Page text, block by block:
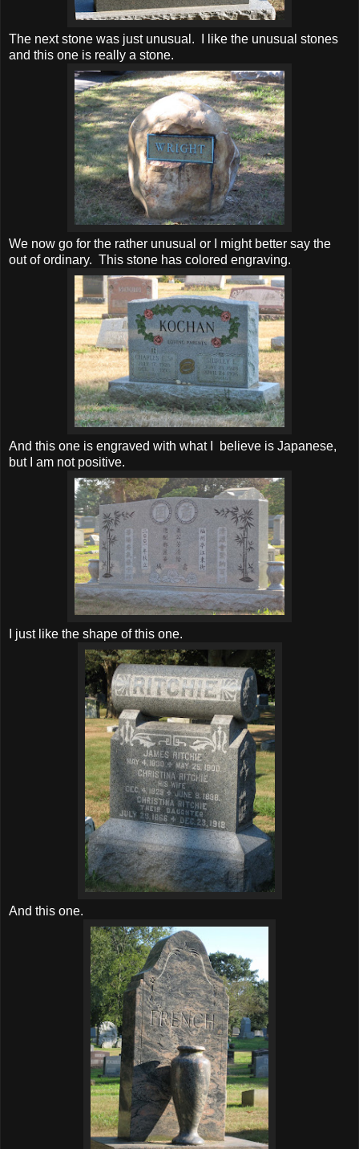
The next stone was just unusual. I like the unusual stones
and this one is really a stone.
We now go for the rather unusual or I might better say the
out of ordinary. This stone has colored engraving.
And this one is engraved with what I believe is Japanese,
but I am not positive.
I just like the shape of this one.
And this one.